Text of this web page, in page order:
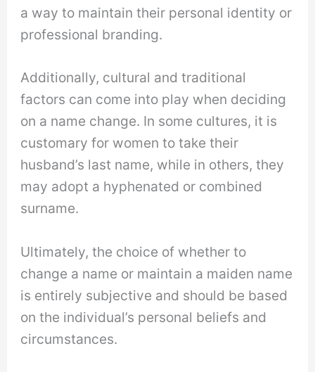
a way to maintain their personal identity or
professional branding.
Additionally, cultural and traditional
factors can come into play when deciding
on a name change. In some cultures, it is
customary for women to take their
husband’s last name, while in others, they
may adopt a hyphenated or combined
surname.
Ultimately, the choice of whether to
change a name or maintain a maiden name
is entirely subjective and should be based
on the individual’s personal beliefs and
circumstances.